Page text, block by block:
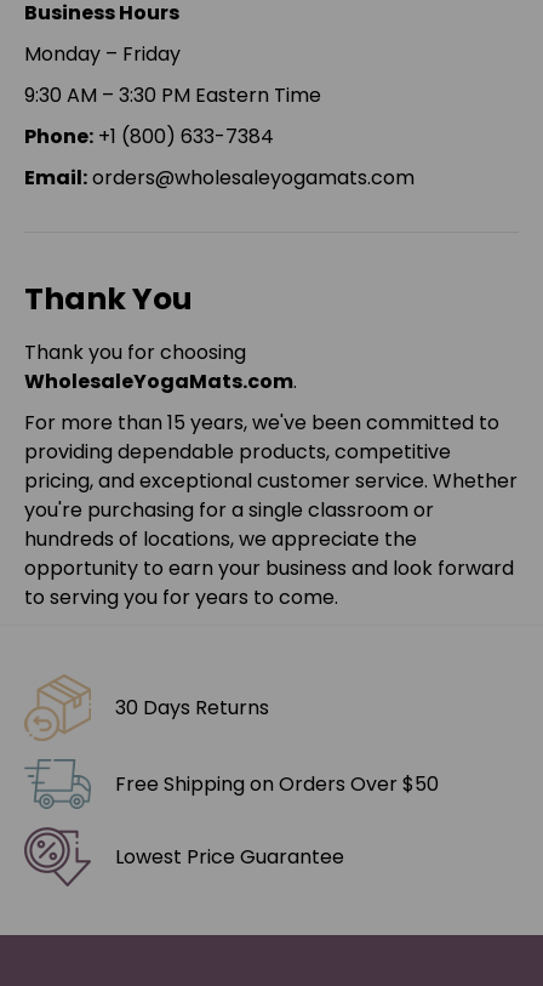
Business Hours
Monday – Friday
9:30 AM – 3:30 PM Eastern Time
Phone: +1 (800) 633-7384
Email:orders@wholesaleyogamats.com
Thank You
Thank you for choosing
WholesaleYogaMats.com.
For more than 15 years, we've been committed to
providing dependable products, competitive
pricing, and exceptional customer service. Whether
you're purchasing for a single classroom or
hundreds of locations, we appreciate the
opportunity to earn your business and look forward
to serving you for years to come.
30 Days Returns
Free Shipping on Orders Over $50
Lowest Price Guarantee